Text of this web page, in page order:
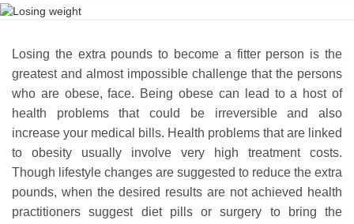
Losing the extra pounds to become a fitter person is the
greatest and almost impossible challenge that the persons
who are obese, face. Being obese can lead to a host of
health problems that could be irreversible and also
increase your medical bills. Health problems that are linked
to obesity usually involve very high treatment costs.
Though lifestyle changes are suggested to reduce the extra
pounds, when the desired results are not achieved health
practitioners suggest diet pills or surgery to bring the